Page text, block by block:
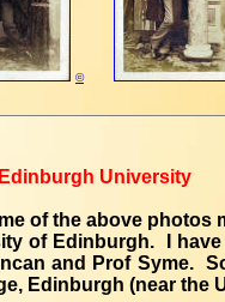
©
Edinburgh University
of the above photos
of Edinburgh. I have
and Prof Syme.
Edinburgh (near the